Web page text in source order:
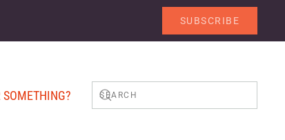
SUBSCRIBE
SOMETHING?